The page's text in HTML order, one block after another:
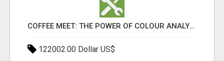
COFFEE MEET: THE POWER OF COLOUR ANALYSIS WITH NEHA AGARWAL
122002.00 Dollar US$